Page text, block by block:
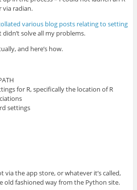
via radian.
various blog posts relating to setting
solve all my problems.
and here’s how.
for R, specifically the location of R
settings
via the app store, or whatever it’s called,
old fashioned way from the Python site.